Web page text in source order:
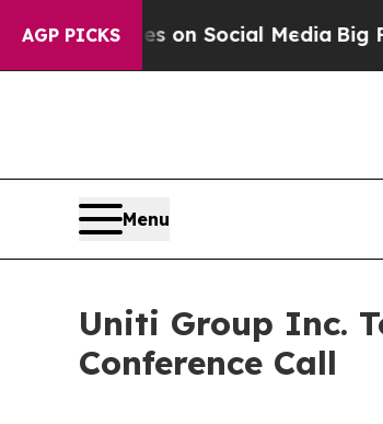
AGP PICKSon Social MediaBig Food
Menu
Uniti Group Inc.
Conference Call